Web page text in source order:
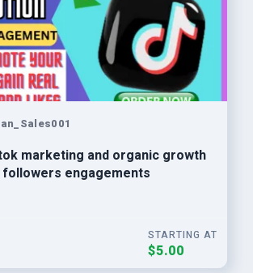
marketing and organic growth
engagements
STARTING AT
$5.00